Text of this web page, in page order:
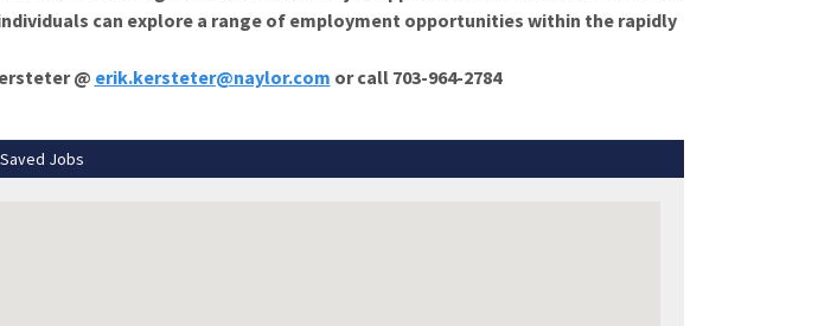
can explore a range of employment opportunities within the rapidly
@ erik.kersteter@naylor.com or call 703-964-2784
Jobs